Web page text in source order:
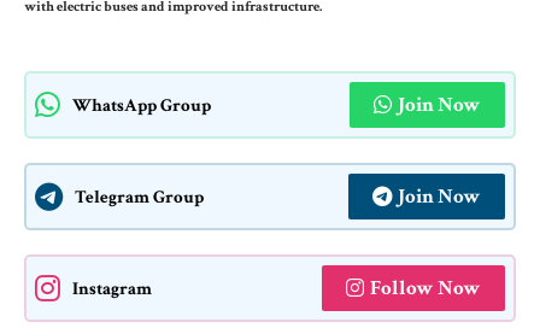
with electric buses and improved infrastructure.
WhatsApp Group Join Now
Telegram Group Join Now
Instagram Follow Now